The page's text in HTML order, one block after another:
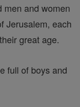
men and women
Jerusalem, each
great age.
full of boys and